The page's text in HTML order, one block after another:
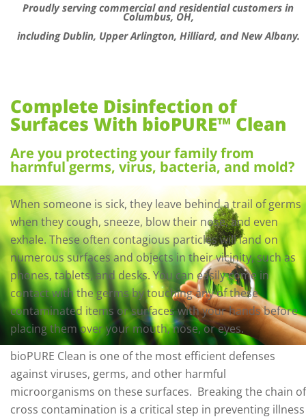
Proudly serving commercial and residential customers in
Columbus, OH,
including Dublin, Upper Arlington, Hilliard, and New Albany.
Complete Disinfection of
Surfaces With bioPURE™ Clean
Are you protecting your family from
harmful germs, virus, bacteria, and mold?
When someone is sick, they leave behind a trail of germs
when they cough, sneeze, blow their nose, and even
exhale. These often contagious particles will land on
numerous surfaces and objects in their vicinity, such as
phones, tablets, and desks. You can easily come in
contact with the germs by touching any of these
contaminated items or surfaces with your hands before
placing them over your mouth, nose, or eyes.
bioPURE Clean is one of the most efficient defenses
against viruses, germs, and other harmful
microorganisms on these surfaces. Breaking the chain of
cross contamination is a critical step in preventing illness